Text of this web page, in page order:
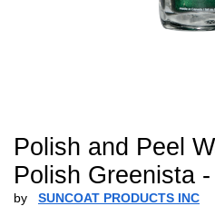
Polish and Peel
Polish Greenista
by SUNCOAT PRODUCTS INC